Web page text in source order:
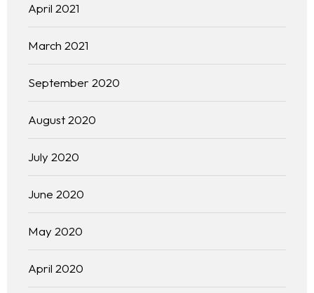
April 2021
March 2021
September 2020
August 2020
July 2020
June 2020
May 2020
April 2020